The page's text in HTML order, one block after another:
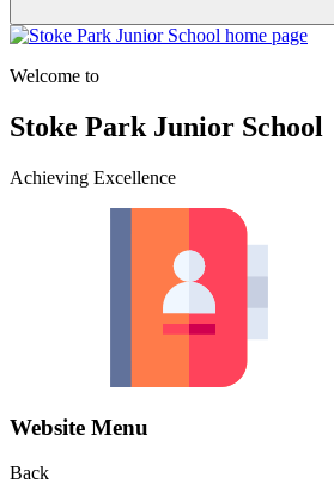
Welcome to
Stoke Park Junior School
Achieving Excellence
Website Menu
Back